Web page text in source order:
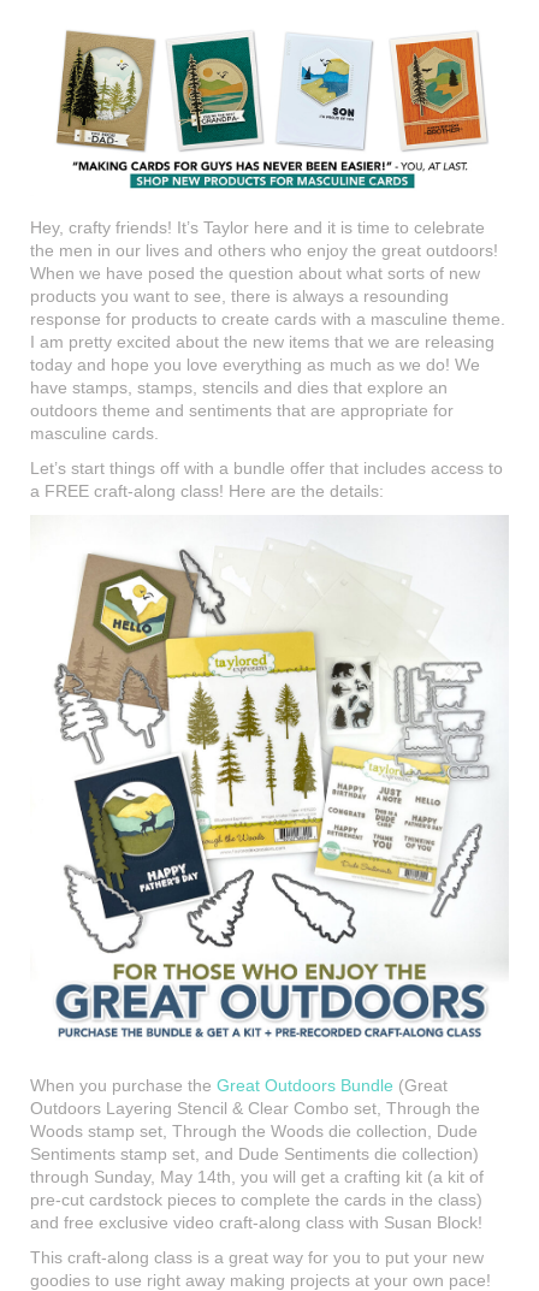
Hey, crafty friends! It’s Taylor here and it is time to celebrate
the men in our lives and others who enjoy the great outdoors!
When we have posed the question about what sorts of new
products you want to see, there is always a resounding
response for products to create cards with a masculine theme.
I am pretty excited about the new items that we are releasing
today and hope you love everything as much as we do! We
have stamps, stamps, stencils and dies that explore an
outdoors theme and sentiments that are appropriate for
masculine cards.
Let’s start things off with a bundle offer that includes access to
a FREE craft-along class! Here are the details:
When you purchase the Great Outdoors Bundle (Great
Outdoors Layering Stencil & Clear Combo set, Through the
Woods stamp set, Through the Woods die collection, Dude
Sentiments stamp set, and Dude Sentiments die collection)
through Sunday, May 14th, you will get a crafting kit (a kit of
pre-cut cardstock pieces to complete the cards in the class)
and free exclusive video craft-along class with Susan Block!
This craft-along class is a great way for you to put your new
goodies to use right away making projects at your own pace!